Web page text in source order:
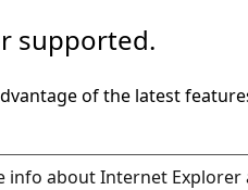
supported.
of the latest
info about Internet Explorer